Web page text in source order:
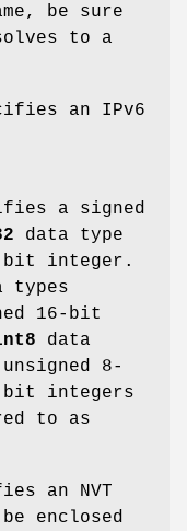
be sure
to a
an IPv6
a signed
data type
bit integer.
types
16-bit
data
8-
bit integers
to as
an NVT
enclosed